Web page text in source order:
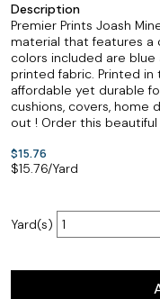
Description
Premier Prints Joash
material that features a
colors included are blue
printed fabric. Printed in
affordable yet durable
cushions, covers, home
out ! Order this
$15.76
$15.76/Yard
Yard(s)